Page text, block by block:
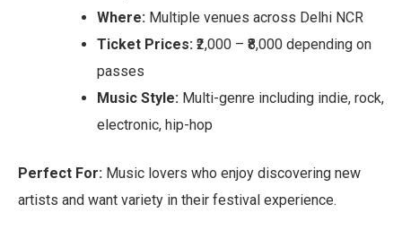
Where: Multiple venues across Delhi NCR
Ticket Prices: ₹2,000 – ₹8,000 depending on
passes
Music Style: Multi-genre including indie, rock,
electronic, hip-hop
Perfect For: Music lovers who enjoy discovering new
artists and want variety in their festival experience.